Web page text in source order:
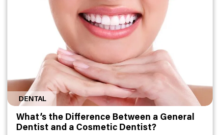
DENTAL
What’s the Difference Between a General
Dentist and a Cosmetic Dentist?